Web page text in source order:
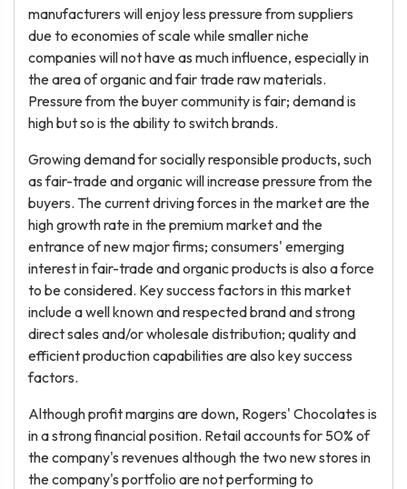
manufacturers will enjoy less pressure from suppliers
due to economies of scale while smaller niche
companies will not have as much influence, especially in
the area of organic and fair trade raw materials.
Pressure from the buyer community is fair; demand is
high but so is the ability to switch brands.
Growing demand for socially responsible products, such
as fair-trade and organic will increase pressure from the
buyers. The current driving forces in the market are the
high growth rate in the premium market and the
entrance of new major firms; consumers' emerging
interest in fair-trade and organic products is also a force
to be considered. Key success factors in this market
include a well known and respected brand and strong
direct sales and/or wholesale distribution; quality and
efficient production capabilities are also key success
factors.
Although profit margins are down, Rogers' Chocolates is
in a strong financial position. Retail accounts for 50% of
the company's revenues although the two new stores in
the company's portfolio are not performing to